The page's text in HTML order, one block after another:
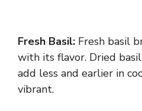
Fresh Basil: Fresh basil
with its flavor. Dried
add less and earlier in
vibrant.